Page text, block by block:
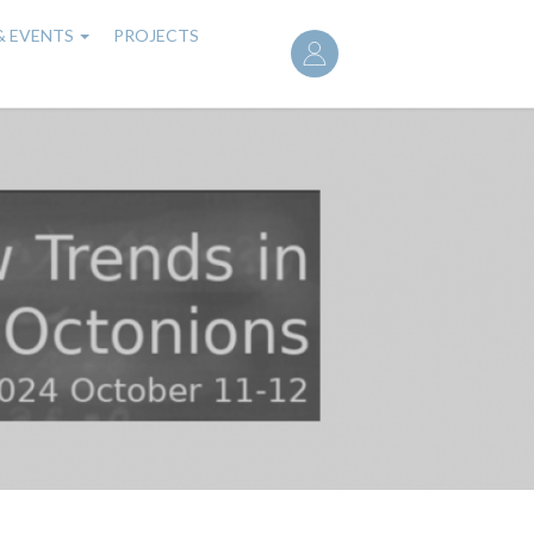
User
account
EVENTS
PROJECTS